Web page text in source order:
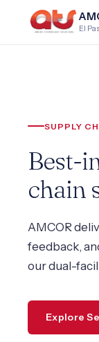
El
SUPPLY
Best-
chain
AMCOR
feedback,
our dual-
Explore